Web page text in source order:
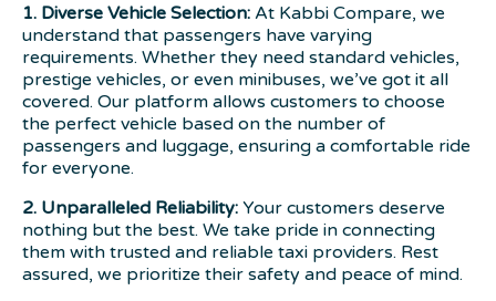
1. Diverse Vehicle Selection: At Kabbi Compare, we
understand that passengers have varying
requirements. Whether they need standard vehicles,
prestige vehicles, or even minibuses, we’ve got it all
covered. Our platform allows customers to choose
the perfect vehicle based on the number of
passengers and luggage, ensuring a comfortable ride
for everyone.
2. Unparalleled Reliability: Your customers deserve
nothing but the best. We take pride in connecting
them with trusted and reliable taxi providers. Rest
assured, we prioritize their safety and peace of mind.